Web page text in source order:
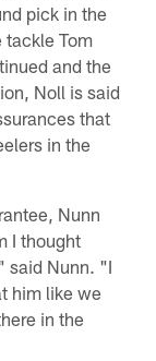
pick in the
tackle Tom
and the
Noll is said
that
in the
Nunn
I thought
said Nunn. "I
him like we
in the